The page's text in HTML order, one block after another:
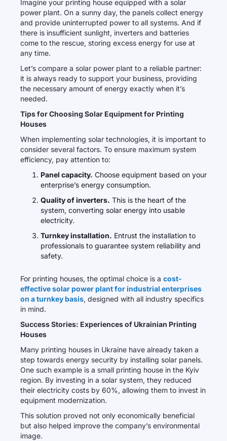
Imagine your printing house equipped with a solar
power plant. On a sunny day, the panels collect energy
and provide uninterrupted power to all systems. And if
there is insufficient sunlight, inverters and batteries
come to the rescue, storing excess energy for use at
any time.
Let’s compare a solar power plant to a reliable partner:
it is always ready to support your business, providing
the necessary amount of energy exactly when it’s
needed.
Tips for Choosing Solar Equipment for Printing
Houses
When implementing solar technologies, it is important to
consider several factors. To ensure maximum system
efficiency, pay attention to:
Panel capacity. Choose equipment based on your
enterprise’s energy consumption.
Quality of inverters. This is the heart of the
system, converting solar energy into usable
electricity.
Turnkey installation. Entrust the installation to
professionals to guarantee system reliability and
safety.
For printing houses, the optimal choice is a cost-
effective solar power plant for industrial enterprises
on a turnkey basis, designed with all industry specifics
in mind.
Success Stories: Experiences of Ukrainian Printing
Houses
Many printing houses in Ukraine have already taken a
step towards energy security by installing solar panels.
One such example is a small printing house in the Kyiv
region. By investing in a solar system, they reduced
their electricity costs by 60%, allowing them to invest in
equipment modernization.
This solution proved not only economically beneficial
but also helped improve the company’s environmental
image.